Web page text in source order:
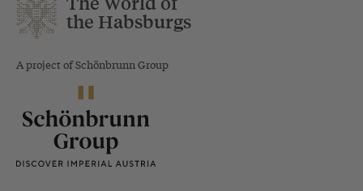
the Habsburgs
A project of Schönbrunn Group